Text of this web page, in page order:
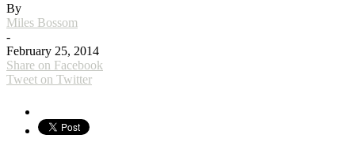
By
Miles Bossom
-
February 25, 2014
Share on Facebook
Tweet on Twitter